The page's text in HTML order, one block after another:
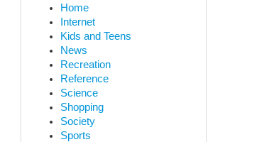
Home
Internet
Kids and Teens
News
Recreation
Reference
Science
Shopping
Society
Sports